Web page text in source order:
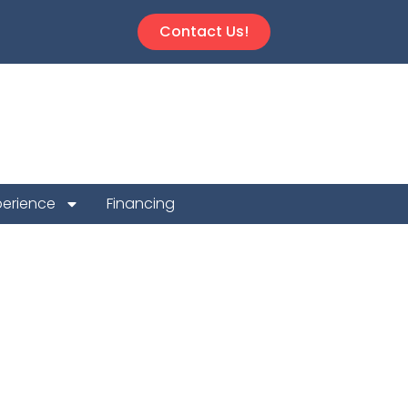
Contact Us!
Financing